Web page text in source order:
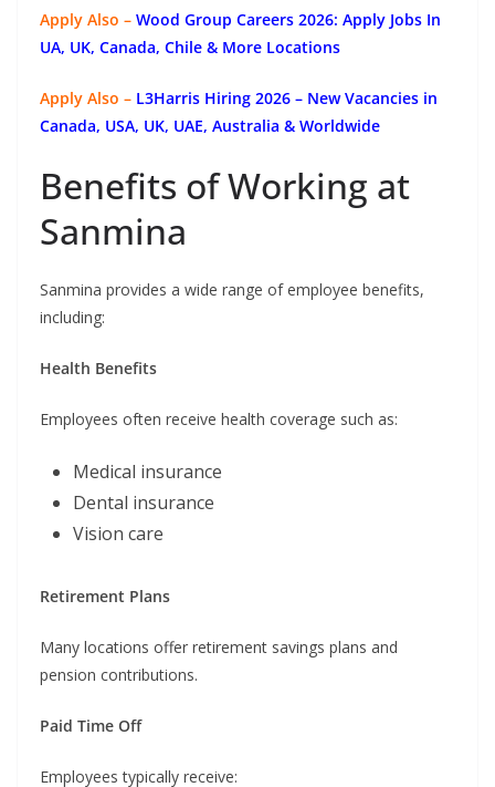
Apply Also – Wood Group Careers 2026: Apply Jobs In
UA, UK, Canada, Chile & More Locations
Apply Also – L3Harris Hiring 2026 – New Vacancies in
Canada, USA, UK, UAE, Australia & Worldwide
Benefits of Working at
Sanmina
Sanmina provides a wide range of employee benefits,
including:
Health Benefits
Employees often receive health coverage such as:
Medical insurance
Dental insurance
Vision care
Retirement Plans
Many locations offer retirement savings plans and
pension contributions.
Paid Time Off
Employees typically receive: